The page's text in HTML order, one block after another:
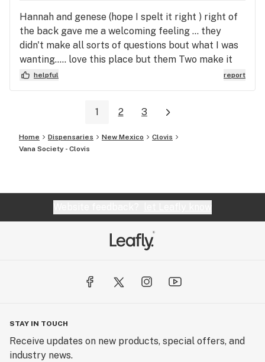
Hannah and genese (hope I spelt it right ) right of
the back gave me a welcoming feeling ... they
didn't make all sorts of questions bout what I was
wanting..... love this place but them Two make it
way better ! recommend this spot to anybody this
helpful report
1 2 3
Home Dispensaries New Mexico
Clovis
Vana Society - Clovis
STAY IN TOUCH
Receive updates on new products, special offers, and
industry news.